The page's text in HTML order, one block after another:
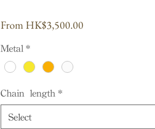
From HK$3,500.00Sale
Metal *
Chain length *
Select